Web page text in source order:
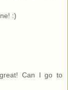
:)
Can I go to